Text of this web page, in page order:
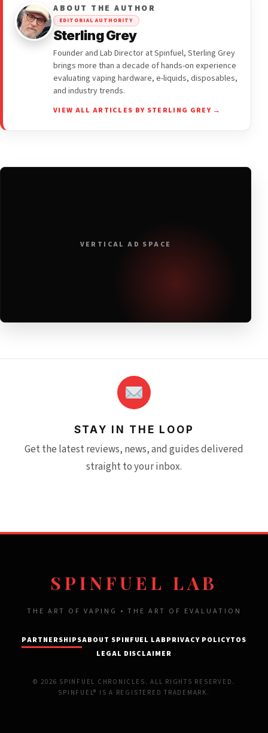
ABOUT THE AUTHOR
EDITORIAL AUTHORITY
Sterling Grey
Founder and Lab Director at Spinfuel, Sterling Grey
brings more than a decade of hands-on experience
evaluating vaping hardware, e-liquids, disposables,
and industry trends.
VIEW ALL ARTICLES BY STERLING GREY →
VERTICAL AD SPACE
STAY IN THE LOOP
Get the latest reviews, news, and guides delivered
straight to your inbox.
SPINFUEL LAB
THE ART OF VAPING • THE ART OF EVALUATION
PARTNERSHIPSABOUT SPINFUEL LABPRIVACY POLICYTOS
LEGAL DISCLAIMER
© 2026 SPINFUEL CHRONICLES. ALL RIGHTS RESERVED.
SPINFUEL® IS A REGISTERED TRADEMARK.